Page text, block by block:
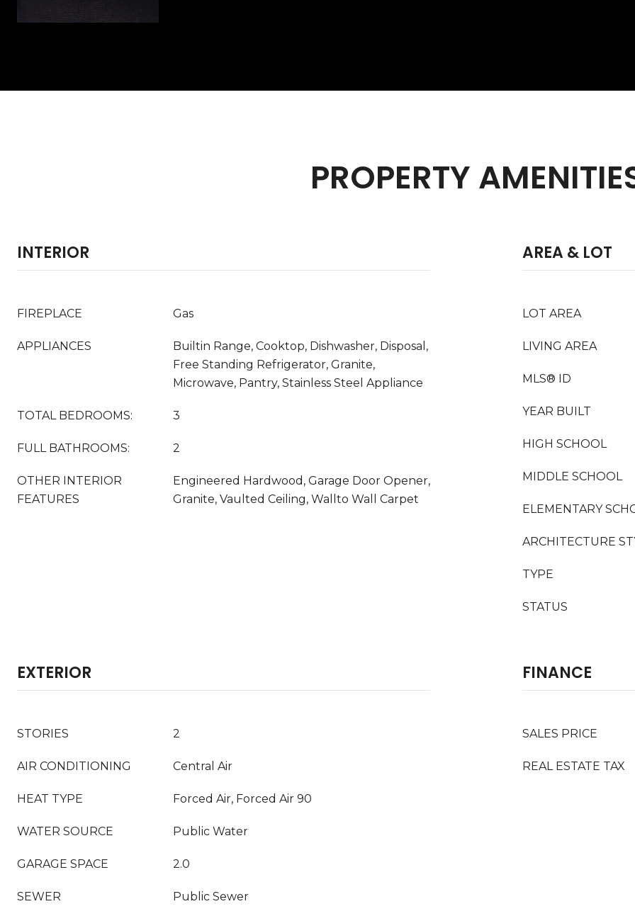
PROPERTY
INTERIOR
FIREPLACE Gas
APPLIANCES
Builtin Range, Cooktop, Dishwasher, Disposal,
Free Standing Refrigerator, Granite,
Microwave, Pantry, Stainless Steel Appliance
TOTAL BEDROOMS: 3
FULL BATHROOMS: 2
OTHER INTERIOR
FEATURES
Engineered Hardwood, Garage Door Opener,
Granite, Vaulted Ceiling, Wallto Wall Carpet
AREA & LOT
LOT AREA
LIVING AREA
MLS® ID
YEAR BUILT
HIGH SCHOOL
MIDDLE SCHOOL
ELEMENTARY
ARCHITECTURE
TYPE
STATUS
EXTERIOR
STORIES 2
AIR CONDITIONING Central Air
HEAT TYPE Forced Air, Forced Air 90
WATER SOURCE Public Water
GARAGE SPACE 2.0
SEWER Public Sewer
FINANCE
SALES PRICE
REAL ESTATE TAX